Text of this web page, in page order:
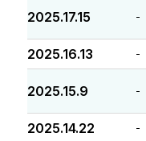
2025.17.15 -
2025.16.13 -
2025.15.9 -
2025.14.22 -